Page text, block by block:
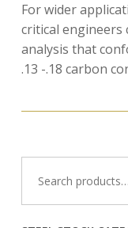
For wider
critical engineers
analysis that
.13 -.18 carbon
for: